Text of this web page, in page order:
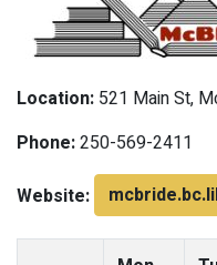
Location: 521 Main St,
Phone:250-569-2411
Website: